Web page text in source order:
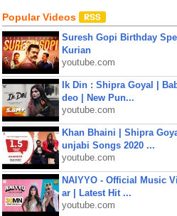
Popular Videos
Suresh Gopi Birthday
Kurian
youtube.com
Ik Din : Shipra Goyal |
deo | New Pun...
youtube.com
Khan Bhaini | Shipra
unjabi Songs 2020 ...
youtube.com
NAIYYO - Official Music
ar | Latest Hit ...
youtube.com